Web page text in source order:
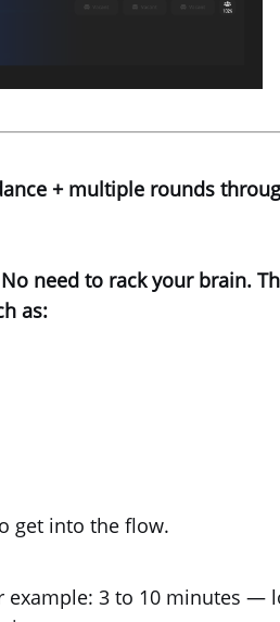
+ multiple rounds
need to rack your brain.
as:
get into the flow.
example: 3 to 10 minutes —